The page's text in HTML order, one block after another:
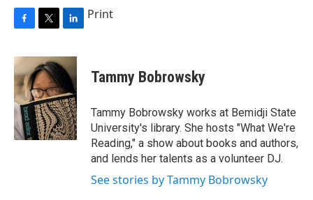
c
e
b
o
o
k
i
t
t
e
r
n
k
e
d
I
n
Print
Tammy Bobrowsky
Tammy Bobrowsky works at Bemidji State
University's library. She hosts "What We're
Reading," a show about books and authors,
and lends her talents as a volunteer DJ.
See stories by Tammy Bobrowsky